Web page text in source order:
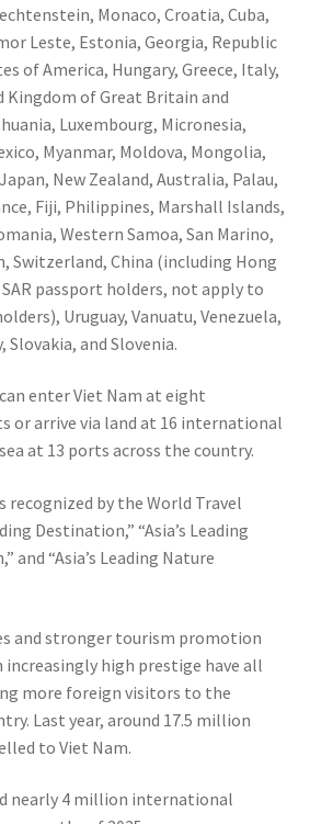
Monaco, Croatia, Cuba,
Leste, Estonia, Georgia, Republic
of America, Hungary, Greece, Italy,
Kingdom of Great Britain and
Luxembourg, Micronesia,
Myanmar, Moldova, Mongolia,
New Zealand, Australia, Palau,
Fiji, Philippines, Marshall Islands,
Western Samoa, San Marino,
Switzerland, China (including Hong
SAR passport holders, not apply to
Uruguay, Vanuatu, Venezuela,
and Slovenia.
enter Viet Nam at eight
or arrive via land at 16 international
at 13 ports across the country.
recognized by the World Travel
Destination,” “Asia’s Leading
and “Asia’s Leading Nature
and stronger tourism promotion
high prestige have all
more foreign visitors to the
Last year, around 17.5 million
to Viet Nam.
nearly 4 million international